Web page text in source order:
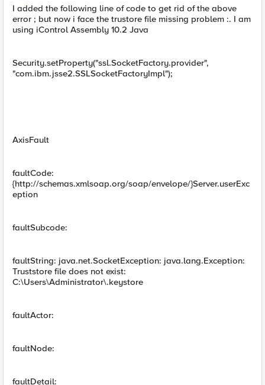
I added the following line of code to get rid of the above
error ; but now i face the trustore file missing problem :. I am
using iControl Assembly 10.2 Java
Security.setProperty("ssl.SocketFactory.provider",
"com.ibm.jsse2.SSLSocketFactoryImpl");
AxisFault
faultCode:
{http://schemas.xmlsoap.org/soap/envelope/}Server.userExc
eption
faultSubcode:
faultString: java.net.SocketException: java.lang.Exception:
Truststore file does not exist:
C:\Users\Administrator\.keystore
faultActor:
faultNode:
faultDetail: